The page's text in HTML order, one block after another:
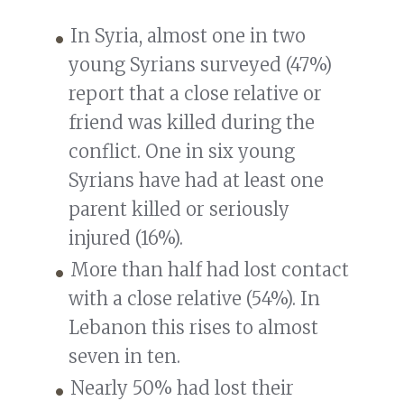
In Syria, almost one in two
young Syrians surveyed (47%)
report that a close relative or
friend was killed during the
conflict. One in six young
Syrians have had at least one
parent killed or seriously
injured (16%).
More than half had lost contact
with a close relative (54%). In
Lebanon this rises to almost
seven in ten.
Nearly 50% had lost their